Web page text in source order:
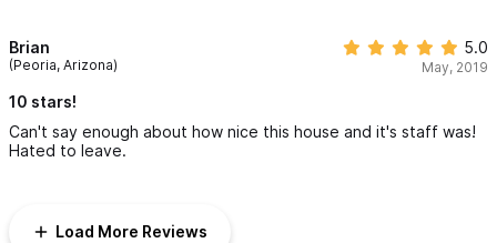
Brian
(Peoria, Arizona)
5.0
May, 2019
10 stars!
Can't say enough about how nice this house and it's staff was!
Hated to leave.
Load More Reviews